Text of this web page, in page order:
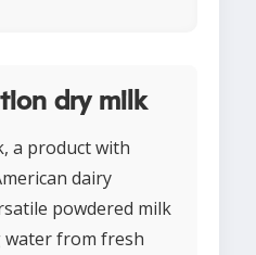
dry milk
a product with
dairy
powdered milk
water from fresh